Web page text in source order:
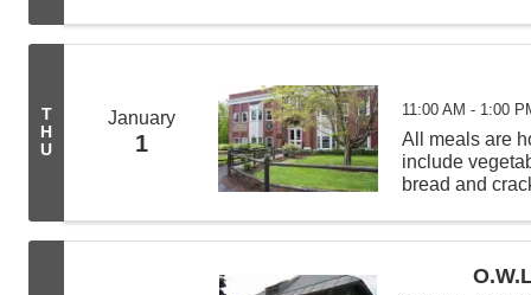
T
H
U
January
1
11:00 AM - 1:00
All meals are
include
bread and
deliveries